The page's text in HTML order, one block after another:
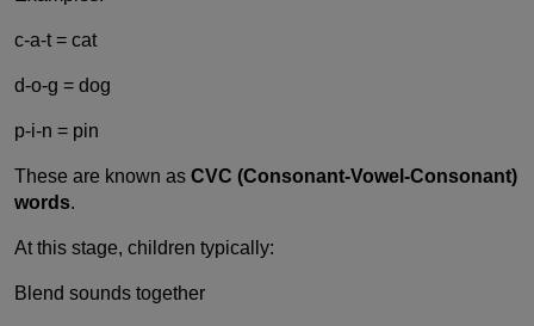
c-a-t = cat
d-o-g = dog
p-i-n = pin
These are known as CVC (Consonant-Vowel-Consonant)
words.
At this stage, children typically:
Blend sounds together